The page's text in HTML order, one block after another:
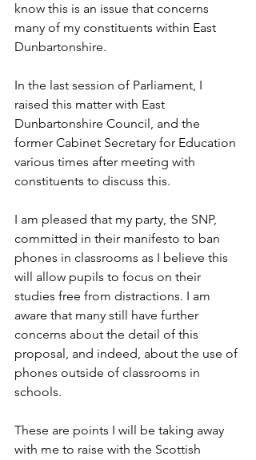
know this is an issue that concerns
many of my constituents within East
Dunbartonshire.
In the last session of Parliament, I
raised this matter with East
Dunbartonshire Council, and the
former Cabinet Secretary for Education
various times after meeting with
constituents to discuss this.
I am pleased that my party, the SNP,
committed in their manifesto to ban
phones in classrooms as I believe this
will allow pupils to focus on their
studies free from distractions. I am
aware that many still have further
concerns about the detail of this
proposal, and indeed, about the use of
phones outside of classrooms in
schools.
These are points I will be taking away
with me to raise with the Scottish